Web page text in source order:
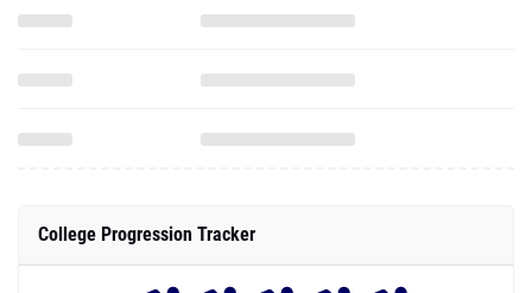
College Progression Tracker